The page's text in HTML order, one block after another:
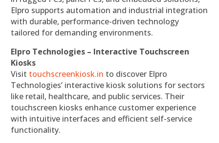
Elpro supports automation and industrial integration
with durable, performance-driven technology
tailored for demanding environments.
Elpro Technologies – Interactive Touchscreen
Kiosks
Visit touchscreenkiosk.in to discover Elpro
Technologies’ interactive kiosk solutions for sectors
like retail, healthcare, and public services. Their
touchscreen kiosks enhance customer experience
with intuitive interfaces and efficient self-service
functionality.